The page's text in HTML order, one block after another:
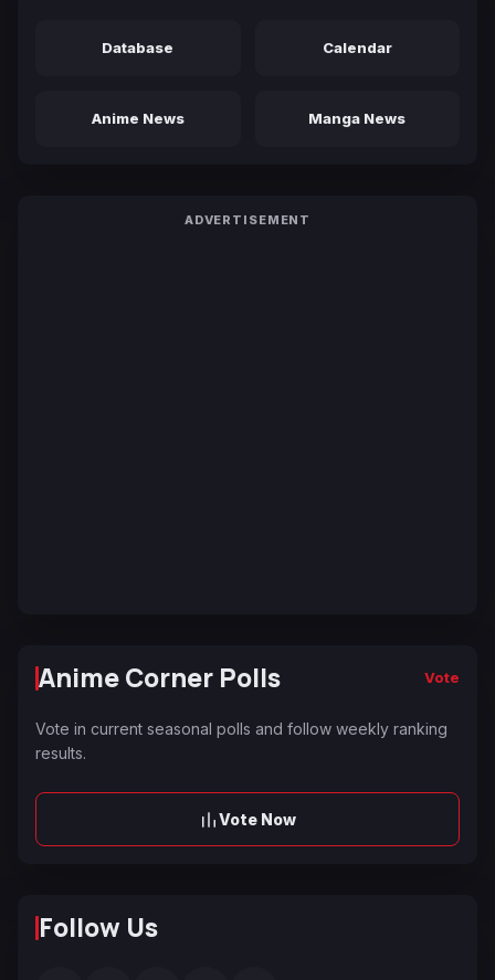
Database Calendar
Anime News Manga News
ADVERTISEMENT
Anime Corner Polls Vote
Vote in current seasonal polls and follow weekly ranking
results.
Vote Now
Follow Us